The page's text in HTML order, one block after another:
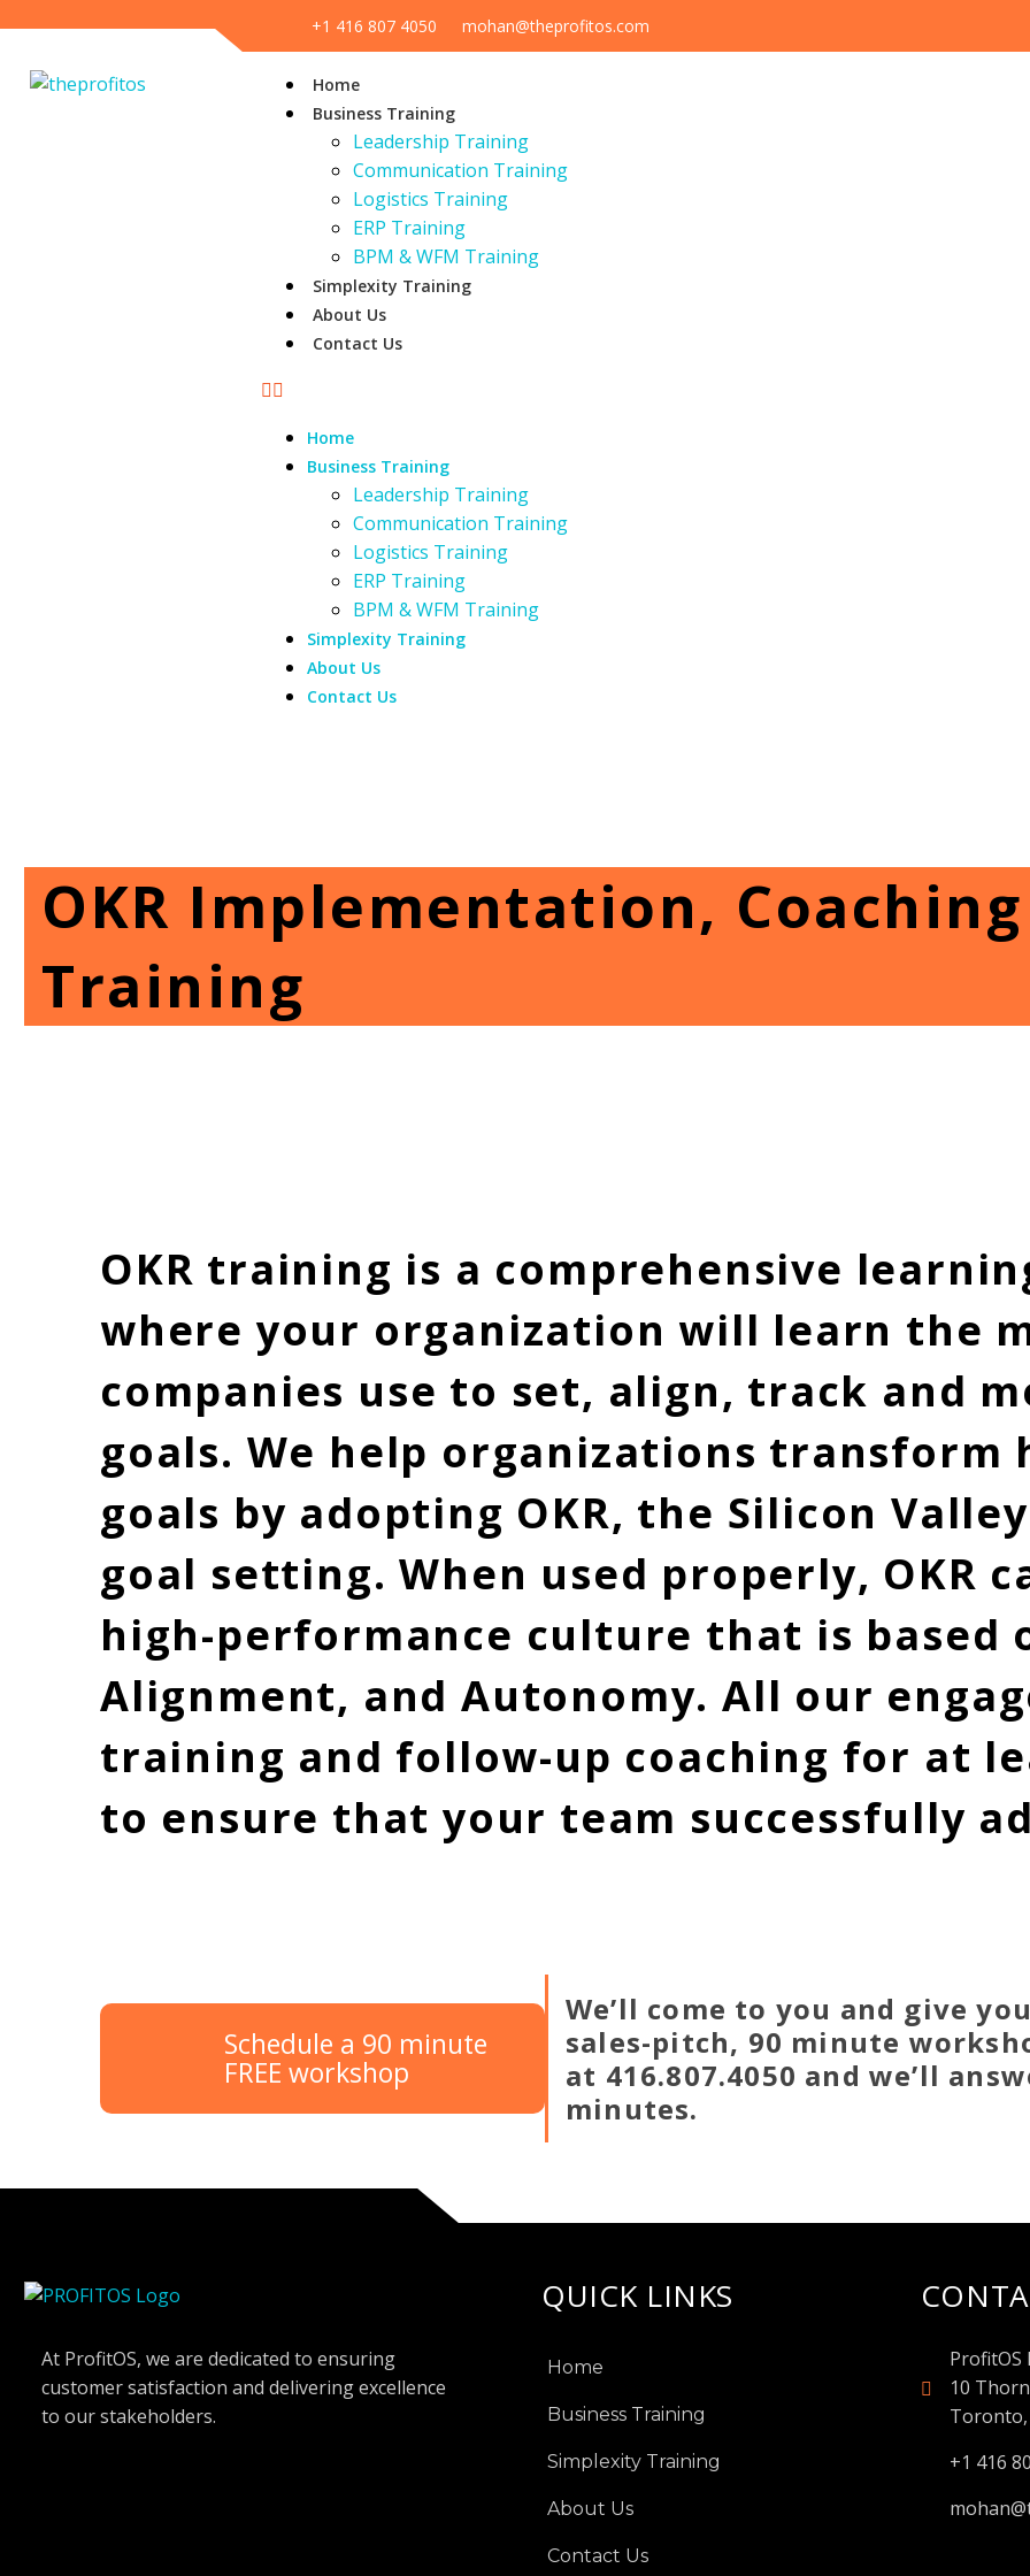
+1 416 807 4050 mohan@theprofitos.com
Home
Business Training
Leadership Training
Communication Training
Logistics Training
ERP Training
BPM & WFM Training
Simplexity Training
About Us
Contact Us
Home
Business Training
Leadership Training
Communication Training
Logistics Training
ERP Training
BPM & WFM Training
Simplexity Training
About Us
Contact Us
OKR Implementation,
Training
OKR training is a comprehensive
where your organization will learn the
companies use to set, align, track and
goals. We help organizations transform
goals by adopting OKR, the Silicon
goal setting. When used properly, OKR
high-performance culture that is based
Alignment, and Autonomy. All our
training and follow-up coaching for at
to ensure that your team successfully
Schedule a 90 minute
FREE workshop
We’ll come to you and give
sales-pitch, 90 minute
at 416.807.4050 and we’ll
minutes.
At ProfitOS, we are dedicated to ensuring
customer satisfaction and delivering excellence
to our stakeholders.
QUICK LINKS
Home
Business Training
Simplexity Training
About Us
Contact Us
ProfitOS
10
Toronto,
+1 416